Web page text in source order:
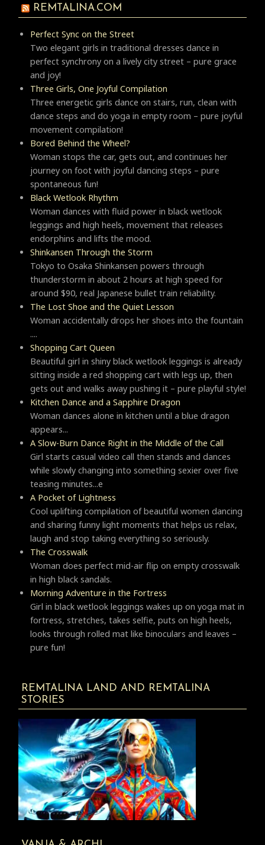
REMTALINA.COM
Perfect Sync on the Street
Two elegant girls in traditional dresses dance in
perfect synchrony on a lively city street – pure grace
and joy!
Three Girls, One Joyful Compilation
Three energetic girls dance on stairs, run, clean with
dance steps and do yoga in empty room – pure joyful
movement compilation!
Bored Behind the Wheel?
Woman stops the car, gets out, and continues her
journey on foot with joyful dancing steps – pure
spontaneous fun!
Black Wetlook Rhythm
Woman dances with fluid power in black wetlook
leggings and high heels, movement that releases
endorphins and lifts the mood.
Shinkansen Through the Storm
Tokyo to Osaka Shinkansen powers through
thunderstorm in about 2 hours at high speed for
around $90, real Japanese bullet train reliability.
The Lost Shoe and the Quiet Lesson
Woman accidentally drops her shoes into the fountain
....
Shopping Cart Queen
Beautiful girl in shiny black wetlook leggings is already
sitting inside a red shopping cart with legs up, then
gets out and walks away pushing it – pure playful style!
Kitchen Dance and a Sapphire Dragon
Woman dances alone in kitchen until a blue dragon
appears...
A Slow-Burn Dance Right in the Middle of the Call
Girl starts casual video call then stands and dances
while slowly changing into something sexier over five
teasing minutes...e
A Pocket of Lightness
Cool uplifting compilation of beautiful women dancing
and sharing funny light moments that helps us relax,
laugh and stop taking everything so seriously.
Тhe Crosswalk
Woman does perfect mid-air flip on empty crosswalk
in high black sandals.
Morning Adventure in the Fortress
Girl in black wetlook leggings wakes up on yoga mat in
fortress, stretches, takes selfie, puts on high heels,
looks through rolled mat like binoculars and leaves –
pure fun!
REMTALINA LAND AND REMTALINA
STORIES